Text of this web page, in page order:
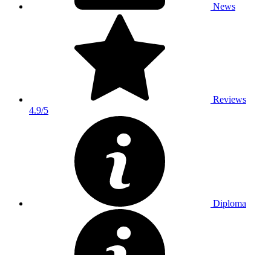
News
Reviews
4.9/5
Diploma